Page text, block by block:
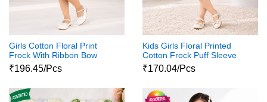
Girls Cotton Floral Print
Frock With Ribbon Bow
₹196.45/Pcs
Kids Girls Floral Printed
Cotton Frock Puff Sleeve
Party Wear Dress
₹170.04/Pcs